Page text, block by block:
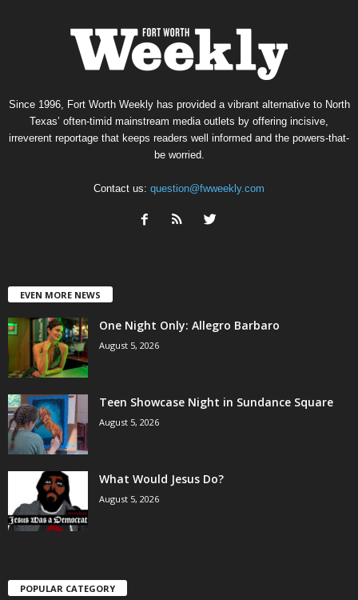
Since 1996, Fort Worth Weekly has provided a vibrant alternative to North
Texas’ often-timid mainstream media outlets by offering incisive,
irreverent reportage that keeps readers well informed and the powers-that-
be worried.
Contact us: question@fwweekly.com
EVEN MORE NEWS
One Night Only: Allegro Barbaro
August 5, 2026
Teen Showcase Night in Sundance Square
August 5, 2026
What Would Jesus Do?
August 5, 2026
POPULAR CATEGORY